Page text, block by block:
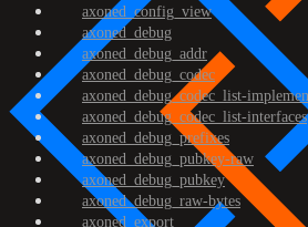
axoned_config_view
axoned_debug
axoned_debug_addr
axoned_debug_codec
axoned_debug_codec_list-
axoned_debug_codec_list-interfaces
axoned_debug_prefixes
axoned_debug_pubkey-raw
axoned_debug_pubkey
axoned_debug_raw-bytes
axoned_export